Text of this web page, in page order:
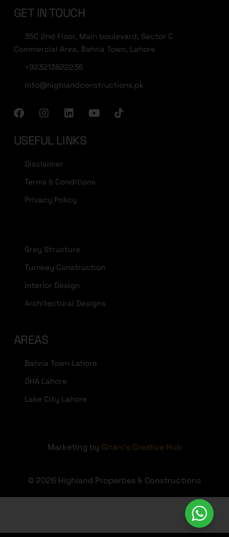
GET IN TOUCH
35C 2nd Floor, Main boulevard, Sector C
Commercial Area, Bahria Town, Lahore
+923213822236
info@highlandconstructions.pk
USEFUL LINKS
Disclaimer
Terms & Conditions
Privacy Policy
Grey Structure
Turnkey Construction
Interior Design
Architectural Designs
AREAS
Bahria Town Lahore
DHA Lahore
Lake City Lahore
Marketing by Ghani's Creative Hub
© 2026 Highland Properties & Constructions